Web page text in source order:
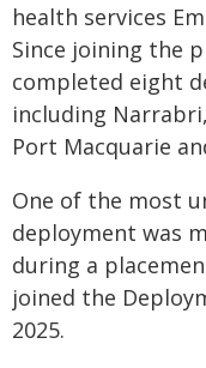
health services
Since joining the
completed eight
including
Port Macquarie
One of the most
deployment was
during a
joined the
2025.